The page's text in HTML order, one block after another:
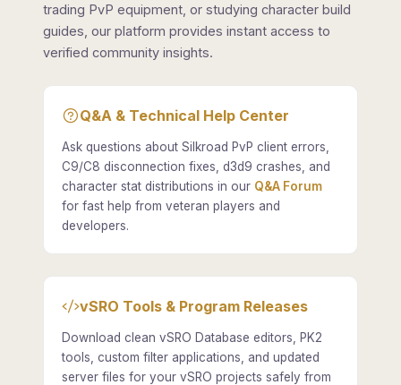
trading PvP equipment, or studying character build
guides, our platform provides instant access to
verified community insights.
Q&A & Technical Help Center
Ask questions about Silkroad PvP client errors,
C9/C8 disconnection fixes, d3d9 crashes, and
character stat distributions in our Q&A Forum
for fast help from veteran players and
developers.
vSRO Tools & Program Releases
Download clean vSRO Database editors, PK2
tools, custom filter applications, and updated
server files for your vSRO projects safely from